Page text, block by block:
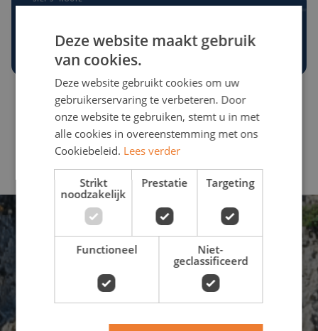
Choose a destination
Contact us directly
Deze website maakt gebruik
van cookies.
Deze website gebruikt cookies om uw
gebruikerservaring te verbeteren. Door
onze website te gebruiken, stemt u in met
alle cookies in overeenstemming met ons
Cookiebeleid. Lees verder
Strikt
noodzakelijk
Prestatie Targeting
Functioneel
Niet-
geclassificeerd